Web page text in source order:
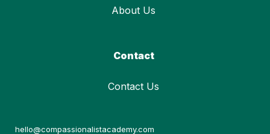
About Us
Contact
Contact Us
hello@compassionalistacademy.com